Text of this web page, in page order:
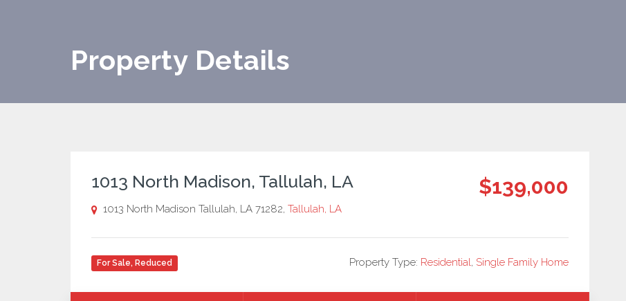
Property Details
1013 North Madison, Tallulah, LA $139,000
1013 North Madison Tallulah, LA 71282, Tallulah, LA
For Sale, Reduced Property Type: Residential, Single Family Home